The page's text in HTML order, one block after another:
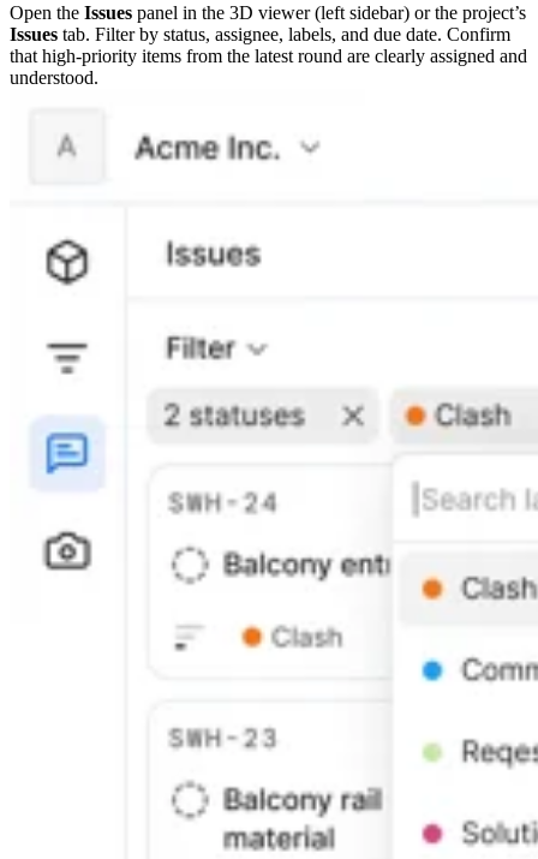
Open the Issues panel in the 3D viewer (left sidebar) or the project’s
Issues tab. Filter by status, assignee, labels, and due date. Confirm
that high‑priority items from the latest round are clearly assigned and
understood.